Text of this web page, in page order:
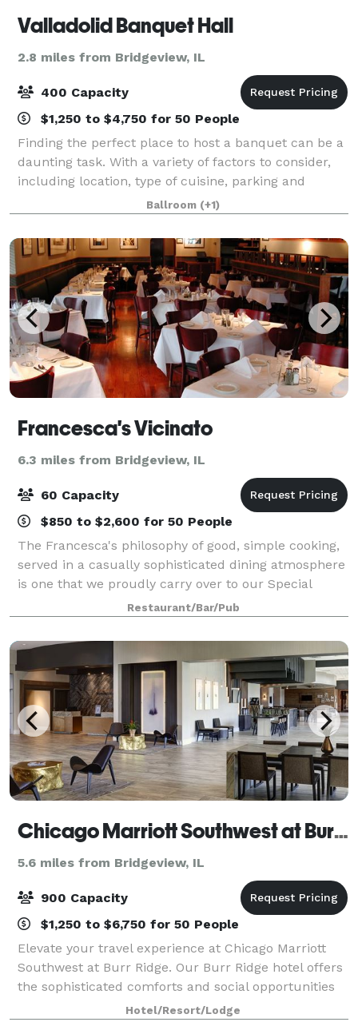
Valladolid Banquet Hall
2.8 miles from Bridgeview, IL
400 Capacity
$1,250 to $4,750 for 50 People
Finding the perfect place to host a banquet can be a
daunting task. With a variety of factors to consider,
including location, type of cuisine, parking and
seating capacity, it's important to find the perfect
spot that can accommodate all o
Ballroom (+1)
Francesca's Vicinato
6.3 miles from Bridgeview, IL
60 Capacity
$850 to $2,600 for 50 People
The Francesca's philosophy of good, simple cooking,
served in a casually sophisticated dining atmosphere
is one that we proudly carry over to our Special
Events. Our private and semi-private dining rooms
are ideal for business functions or
Restaurant/Bar/Pub
Chicago Marriott Southwest at Burr Ridge
5.6 miles from Bridgeview, IL
900 Capacity
$1,250 to $6,750 for 50 People
Elevate your travel experience at Chicago Marriott
Southwest at Burr Ridge. Our Burr Ridge hotel offers
the sophisticated comforts and social opportunities
you need for a successful stay. Relax in stylish rooms
Hotel/Resort/Lodge